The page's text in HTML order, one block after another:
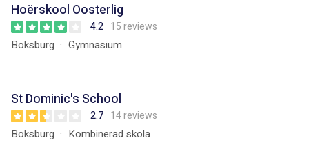
Hoërskool Oosterlig
4.2 15 reviews
Boksburg Gymnasium
St Dominic's School
2.7 14 reviews
Boksburg Kombinerad skola